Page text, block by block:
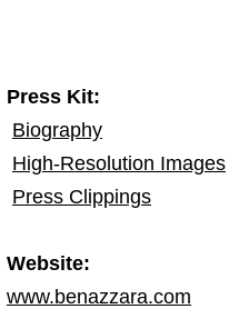
Press Kit:
Biography
High-Resolution Images
Press Clippings
Website:
www.benazzara.com